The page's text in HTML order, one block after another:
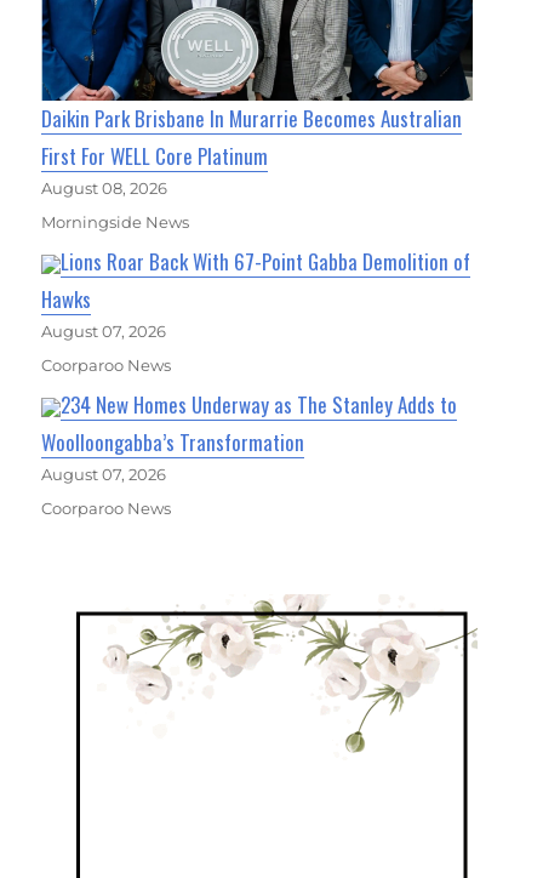
Daikin Park Brisbane In Murarrie Becomes Australian
First For WELL Core Platinum
August 08, 2026
Morningside News
Lions Roar Back With 67-Point Gabba Demolition of
Hawks
August 07, 2026
Coorparoo News
234 New Homes Underway as The Stanley Adds to
Woolloongabba’s Transformation
August 07, 2026
Coorparoo News